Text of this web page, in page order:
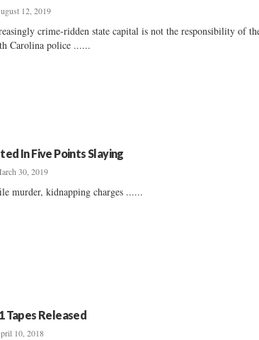
12, 2019
crime-ridden state capital is not the responsibility of
Carolina police ......
In Five Points Slaying
30, 2019
murder, kidnapping charges ......
Tapes Released
10, 2018